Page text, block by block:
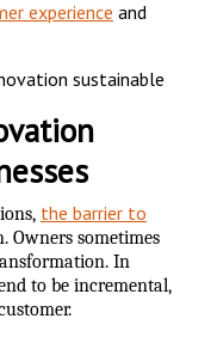
experience and
sustainable
the barrier to
Owners sometimes
In
to be incremental,